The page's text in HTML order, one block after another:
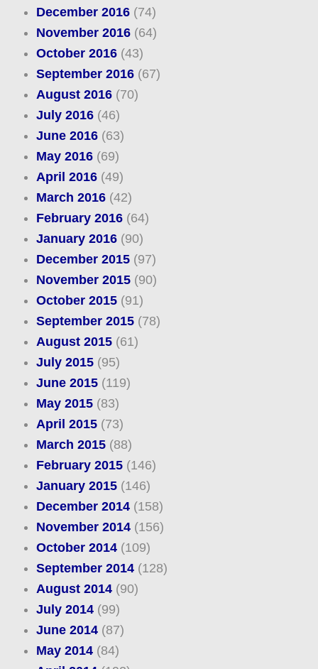
December 2016(74)
November 2016(64)
October 2016(43)
September 2016(67)
August 2016(70)
July 2016(46)
June 2016(63)
May 2016(69)
April 2016(49)
March 2016(42)
February 2016(64)
January 2016(90)
December 2015(97)
November 2015(90)
October 2015(91)
September 2015(78)
August 2015(61)
July 2015(95)
June 2015(119)
May 2015(83)
April 2015(73)
March 2015(88)
February 2015(146)
January 2015(146)
December 2014(158)
November 2014(156)
October 2014(109)
September 2014(128)
August 2014(90)
July 2014(99)
June 2014(87)
May 2014(84)